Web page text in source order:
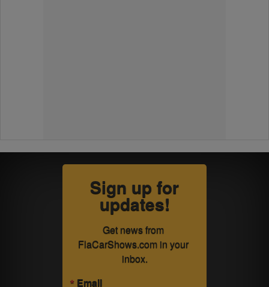
Sign up for
updates!
Get news from
FlaCarShows.com in your
inbox.
Email